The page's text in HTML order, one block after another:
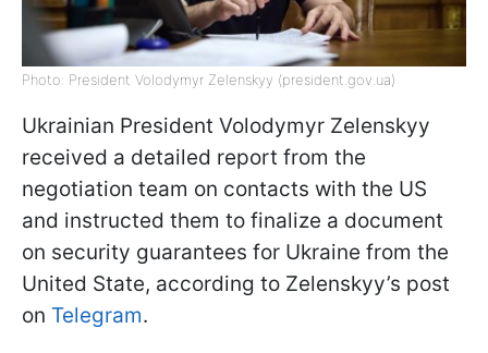
Photo: President Volodymyr Zelenskyy (president.gov.ua)
Ukrainian President Volodymyr Zelenskyy
received a detailed report from the
negotiation team on contacts with the US
and instructed them to finalize a document
on security guarantees for Ukraine from the
United State, according to Zelenskyy’s post
on Telegram.